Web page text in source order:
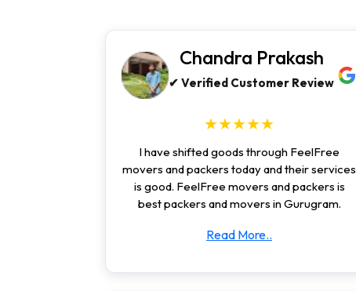
Chandra Prakash
✔ Verified Customer Review
★★★★★
I have shifted goods through FeelFree
movers and packers today and their services
is good. FeelFree movers and packers is
best packers and movers in Gurugram.
Read More..